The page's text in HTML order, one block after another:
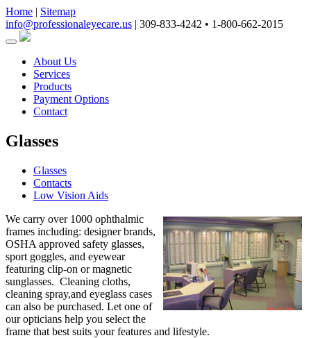
Home | Sitemap
info@professionaleyecare.us | 309-833-4242 • 1-800-662-2015
About Us
Services
Products
Payment Options
Contact
Glasses
Glasses
Contacts
Low Vision Aids
We carry over 1000 ophthalmic
frames including: designer brands,
OSHA approved safety glasses,
sport goggles, and eyewear
featuring clip-on or magnetic
sunglasses. Cleaning cloths,
cleaning spray,and eyeglass cases
can also be purchased. Let one of
our opticians help you select the
frame that best suits your features and lifestyle.